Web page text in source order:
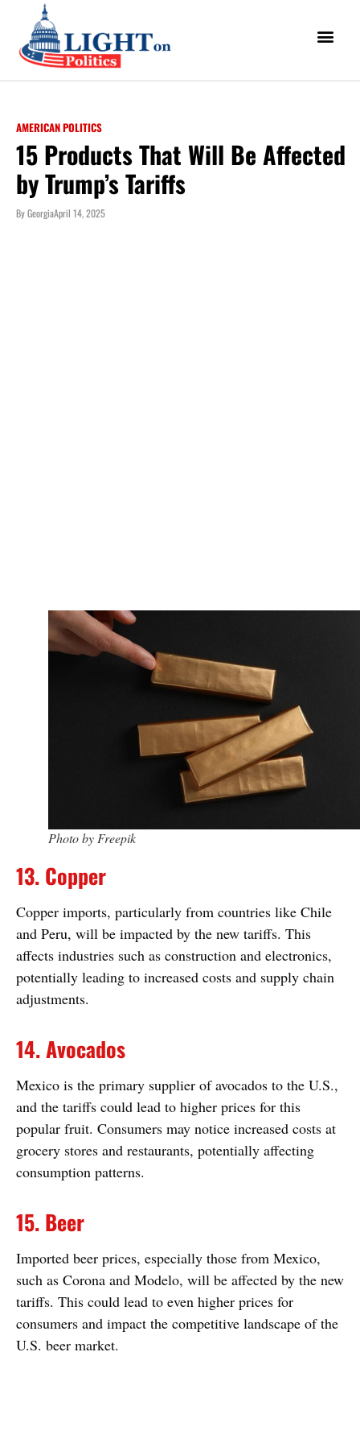
AMERICAN POLITICS
15 Products That Will Be Affected
by Trump’s Tariffs
ByGeorgiaApril 14, 2025
Photo by Freepik
13. Copper
Copper imports, particularly from countries like Chile
and Peru, will be impacted by the new tariffs. This
affects industries such as construction and electronics,
potentially leading to increased costs and supply chain
adjustments.
14. Avocados
Mexico is the primary supplier of avocados to the U.S.,
and the tariffs could lead to higher prices for this
popular fruit. Consumers may notice increased costs at
grocery stores and restaurants, potentially affecting
consumption patterns.
15. Beer
Imported beer prices, especially those from Mexico,
such as Corona and Modelo, will be affected by the new
tariffs. This could lead to even higher prices for
consumers and impact the competitive landscape of the
U.S. beer market.